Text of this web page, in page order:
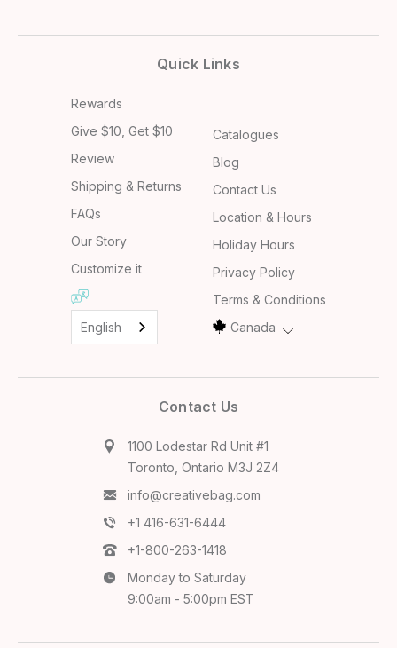
Quick Links
Rewards
Give $10, Get $10
Review
Shipping & Returns
FAQs
Our Story
Customize it
English
Catalogues
Blog
Contact Us
Location & Hours
Holiday Hours
Privacy Policy
Terms & Conditions
Canada
Contact Us
1100 Lodestar Rd Unit #1
Toronto, Ontario M3J 2Z4
info@creativebag.com
+1 416-631-6444
+1-800-263-1418
Monday to Saturday
9:00am - 5:00pm EST